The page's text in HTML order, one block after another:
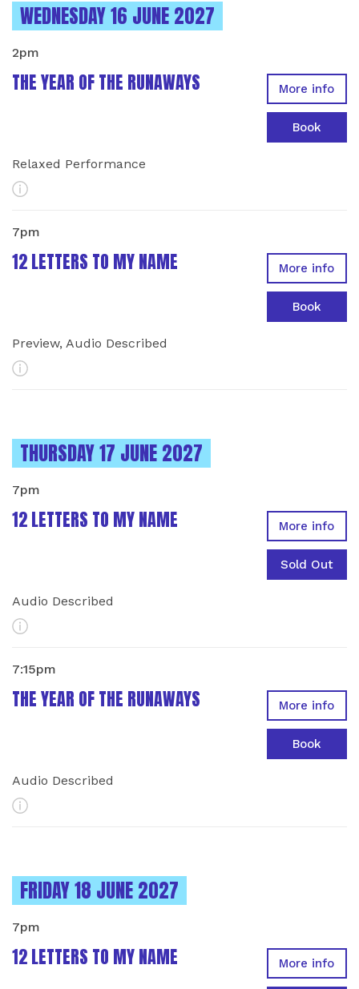
INSTANCES ON
WEDNESDAY 16 JUNE 2027
THE YEAR OF THE RUNAWAYS
2pm
Relaxed Performance
More Info
More info
Book
12 LETTERS TO MY NAME
7pm
Preview, Audio Described
More Info
More info
Book
INSTANCES ON
THURSDAY 17 JUNE 2027
12 LETTERS TO MY NAME
7pm
Audio Described
More Info
More info
Sold Out
THE YEAR OF THE RUNAWAYS
7:15pm
Audio Described
More Info
More info
Book
INSTANCES ON
FRIDAY 18 JUNE 2027
12 LETTERS TO MY NAME
7pm
More info